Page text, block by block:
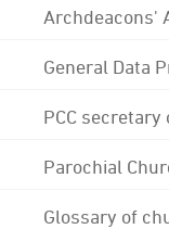
Archdeacons'
General Data
PCC
Parochial
Glossary of